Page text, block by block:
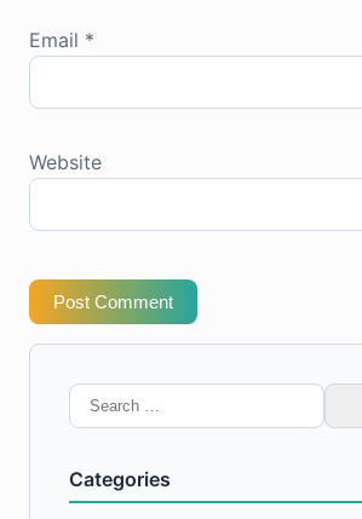
Email *
Website
Post Comment
Search
for:
Categories